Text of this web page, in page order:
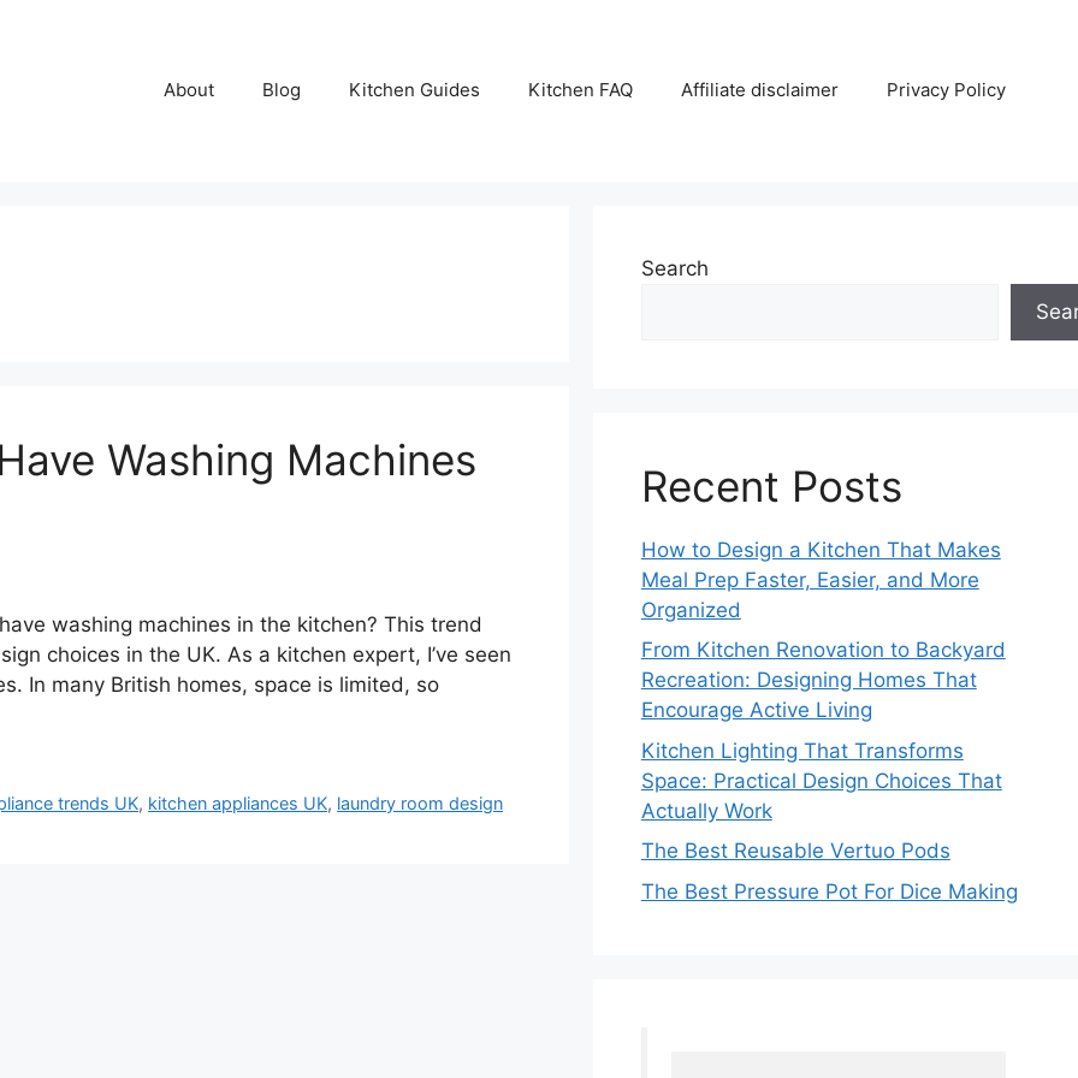
About Blog Kitchen Guides Kitchen FAQ Affiliate disclaimer Privacy Policy
Washing Machines
washing machines in the kitchen? This trend
choices in the UK. As a kitchen expert, I’ve seen
In many British homes, space is limited, so
trends UK, kitchen appliances UK, laundry room design
Search
Recent Posts
How to Design a Kitchen That Makes
Meal Prep Faster, Easier, and More
Organized
From Kitchen Renovation to Backyard
Recreation: Designing Homes That
Encourage Active Living
Kitchen Lighting That Transforms
Space: Practical Design Choices That
Actually Work
The Best Reusable Vertuo Pods
The Best Pressure Pot For Dice Making